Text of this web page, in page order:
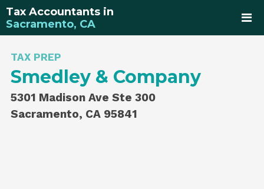
Tax Accountants in
Sacramento, CA
TAX PREP
Smedley & Company
5301 Madison Ave Ste 300
Sacramento, CA 95841